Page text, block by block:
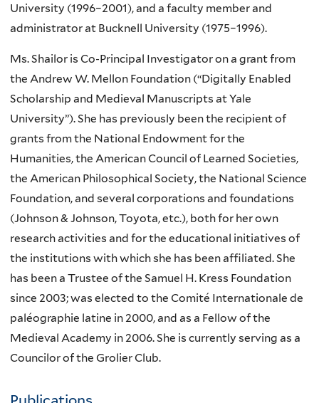
University (1996–2001), and a faculty member and
administrator at Bucknell University (1975–1996).
Ms. Shailor is Co-Principal Investigator on a grant from
the Andrew W. Mellon Foundation (“Digitally Enabled
Scholarship and Medieval Manuscripts at Yale
University”). She has previously been the recipient of
grants from the National Endowment for the
Humanities, the American Council of Learned Societies,
the American Philosophical Society, the National Science
Foundation, and several corporations and foundations
(Johnson & Johnson, Toyota, etc.), both for her own
research activities and for the educational initiatives of
the institutions with which she has been affiliated. She
has been a Trustee of the Samuel H. Kress Foundation
since 2003; was elected to the Comité Internationale de
paléographie latine in 2000, and as a Fellow of the
Medieval Academy in 2006. She is currently serving as a
Councilor of the Grolier Club.